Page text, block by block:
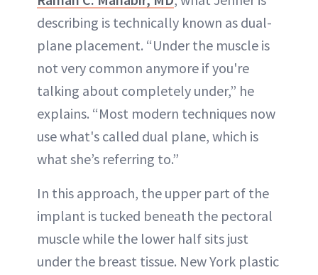
describing is technically known as dual-
plane placement. “Under the muscle is
not very common anymore if you're
talking about completely under,” he
explains. “Most modern techniques now
use what's called dual plane, which is
what she’s referring to.”
In this approach, the upper part of the
implant is tucked beneath the pectoral
muscle while the lower half sits just
under the breast tissue. New York plastic